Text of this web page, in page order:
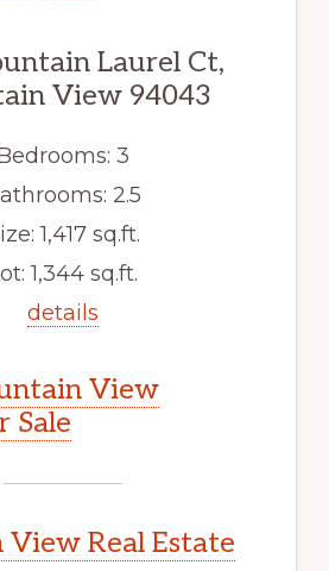
Laurel Ct,
View 94043
3
2.5
1,417 sq.ft.
1,344 sq.ft.
details
View
Sale
Real Estate